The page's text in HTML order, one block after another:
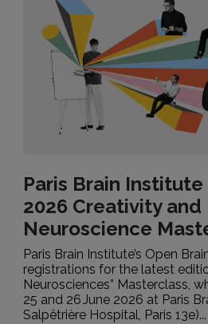
Paris Brain
2026 Creativity and
Neuroscience
Paris Brain Institute’s Open
registrations for the latest
Neurosciences” Masterclass,
25 and 26 June 2026 at Paris
Salpêtrière Hospital, Paris 13e)...